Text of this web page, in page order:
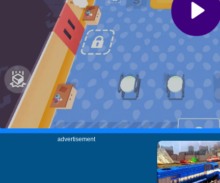
advertisement